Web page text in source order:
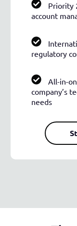
Priority
account
regulatory
All-in-
company’s
needs